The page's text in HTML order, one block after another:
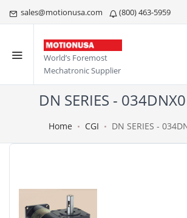
sales@motionusa.com (800) 463-5959
World’s Foremost
Mechatronic Supplier
DN SERIES -
Home CGI DN SERIES -